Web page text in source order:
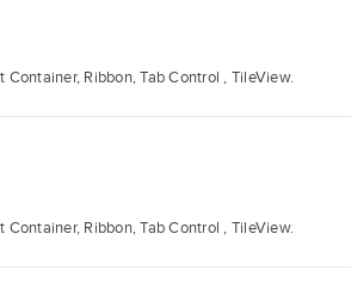
Ribbon, Tab Control , TileView.
Ribbon, Tab Control , TileView.